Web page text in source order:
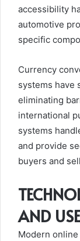
accessibility
automotive
specific
Currency
systems have
eliminating
international
systems
and provide
buyers and
AND
Modern